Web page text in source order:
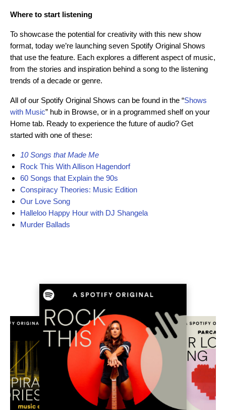
Where to start listening
To showcase the potential for creativity with this new show
format, today we’re launching seven Spotify Original Shows
that use the feature. Each explores a different aspect of music,
from the stories and inspiration behind a song to the listening
trends of a decade or genre.
All of our Spotify Original Shows can be found in the “Shows
with Music” hub in Browse, or in a programmed shelf on your
Home tab. Ready to experience the future of audio? Get
started with one of these:
10 Songs that Made Me
Rock This With Allison Hagendorf
60 Songs that Explain the 90s
Conspiracy Theories: Music Edition
Our Love Song
Halleloo Happy Hour with DJ Shangela
Murder Ballads